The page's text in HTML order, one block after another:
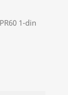
1-din